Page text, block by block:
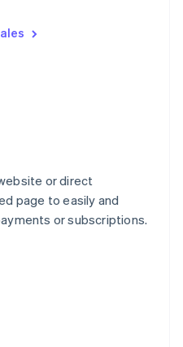
or direct
page to easily and
or subscriptions.